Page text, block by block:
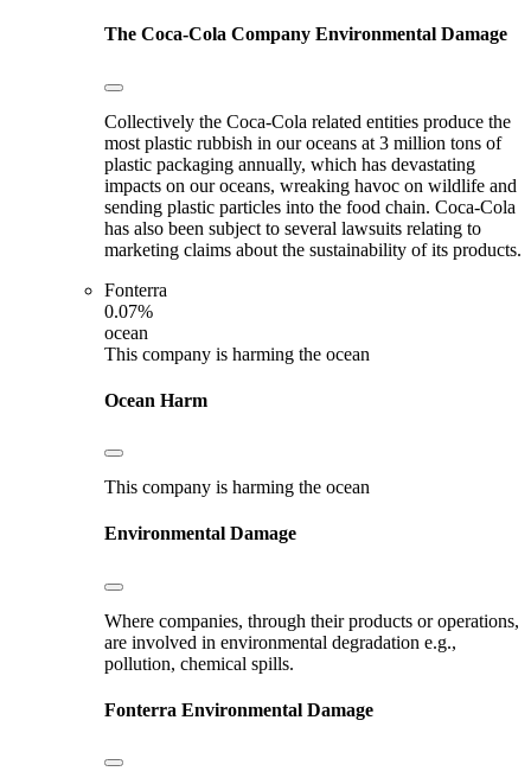
The Coca-Cola Company Environmental Damage
Collectively the Coca-Cola related entities produce the
most plastic rubbish in our oceans at 3 million tons of
plastic packaging annually, which has devastating
impacts on our oceans, wreaking havoc on wildlife and
sending plastic particles into the food chain. Coca-Cola
has also been subject to several lawsuits relating to
marketing claims about the sustainability of its products.
Fonterra
0.07%
ocean
This company is harming the ocean
Ocean Harm
This company is harming the ocean
Environmental Damage
Where companies, through their products or operations,
are involved in environmental degradation e.g.,
pollution, chemical spills.
Fonterra Environmental Damage